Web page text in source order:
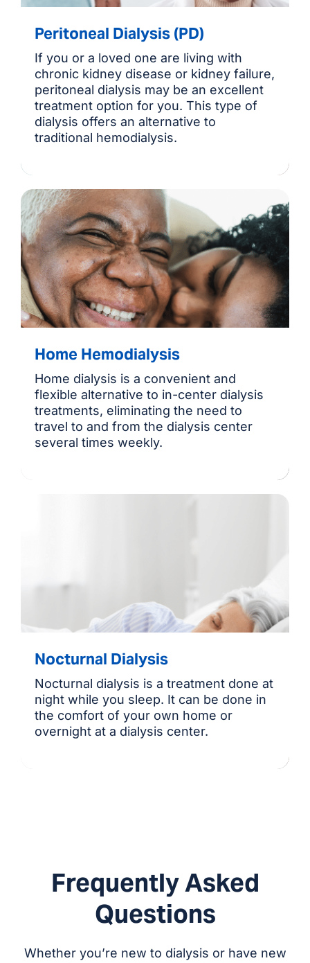
Peritoneal Dialysis (PD)
If you or a loved one are living with
chronic kidney disease or kidney failure,
peritoneal dialysis may be an excellent
treatment option for you. This type of
dialysis offers an alternative to
traditional hemodialysis.
Home Hemodialysis
Home dialysis is a convenient and
flexible alternative to in-center dialysis
treatments, eliminating the need to
travel to and from the dialysis center
several times weekly.
Nocturnal Dialysis
Nocturnal dialysis is a treatment done at
night while you sleep. It can be done in
the comfort of your own home or
overnight at a dialysis center.
Frequently Asked
Questions
Whether you’re new to dialysis or have new